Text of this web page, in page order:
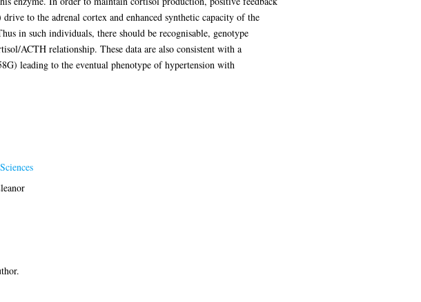
to the adrenal cortex and enhanced synthetic capacity of the
in such individuals, there should be recognisable, genotype
ACTH relationship. These data are also consistent with a
leading to the eventual phenotype of hypertension with